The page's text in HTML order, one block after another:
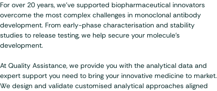
For over 20 years, we’ve supported biopharmaceutical innovators
overcome the most complex challenges in monoclonal antibody
development. From early-phase characterisation and stability
studies to release testing, we help secure your molecule’s
development.
At Quality Assistance, we provide you with the analytical data and
expert support you need to bring your innovative medicine to market.
We design and validate customised analytical approaches aligned